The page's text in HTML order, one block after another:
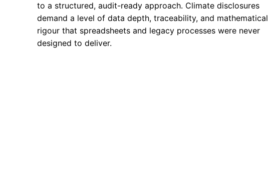
to a structured, audit-ready approach. Climate disclosures
demand a level of data depth, traceability, and mathematical
rigour that spreadsheets and legacy processes were never
designed to deliver.